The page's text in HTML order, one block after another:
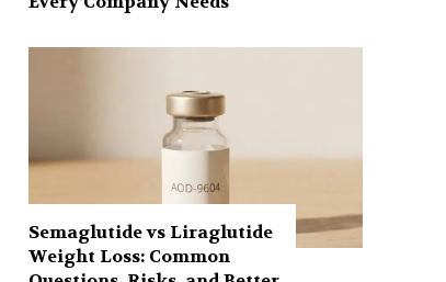
Semaglutide vs Liraglutide
Weight Loss: Common